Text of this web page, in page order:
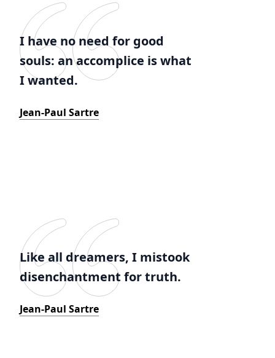
I have no need for good
souls: an accomplice is what
I wanted.
Jean-Paul Sartre
Like all dreamers, I mistook
disenchantment for truth.
Jean-Paul Sartre